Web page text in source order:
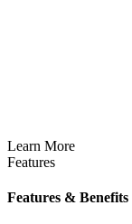
Learn More
Features
Features & Benefits